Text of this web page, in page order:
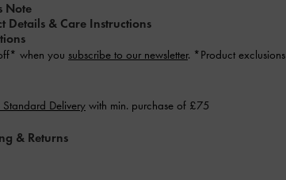
Note
Details & Care Instructions
when you subscribe to our newsletter. *Product exclusions
Standard Delivery with min. purchase of £75
& Returns